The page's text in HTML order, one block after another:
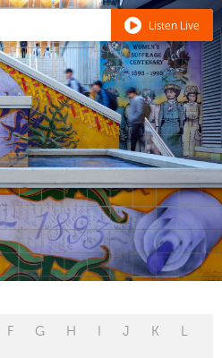
Listen Live
F G H I J K L